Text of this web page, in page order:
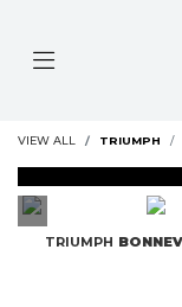
VIEW ALL TRIUMPH
TRIUMPH